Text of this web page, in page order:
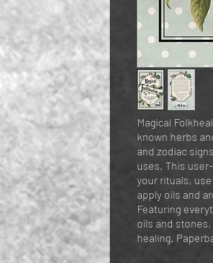
Magical
known herbs
and zodiac
uses. This
your rituals,
apply oils and
Featuring
oils and
healing.